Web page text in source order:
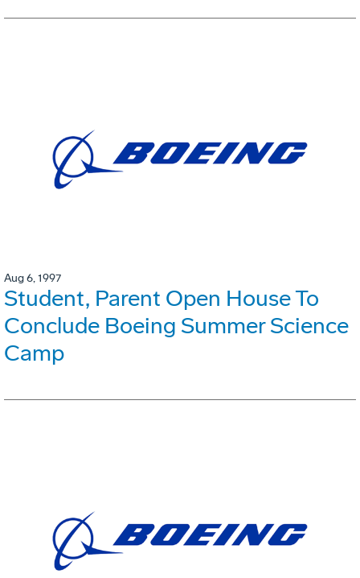
Aug 6, 1997
Student, Parent Open House To
Conclude Boeing Summer Science
Camp